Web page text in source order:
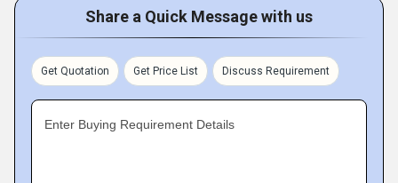
Share a Quick Message with us
Get Quotation Get Price List Discuss Requirement
Enter Buying Requirement Details